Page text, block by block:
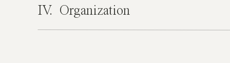
IV. Organization